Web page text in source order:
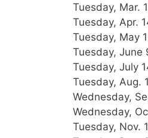
Tuesday, Mar.
Tuesday, Apr.
Tuesday, May
Tuesday, June
Tuesday, July
Tuesday, Aug.
Wednesday,
Wednesday,
Tuesday, Nov.